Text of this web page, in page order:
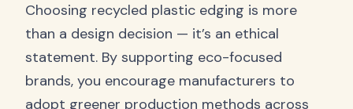
Choosing recycled plastic edging is more
than a design decision — it’s an ethical
statement. By supporting eco-focused
brands, you encourage manufacturers to
adopt greener production methods across